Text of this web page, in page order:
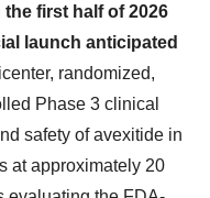
first half of 2026
launch anticipated
randomized,
Phase 3 clinical
safety of avexitide in
at approximately 20